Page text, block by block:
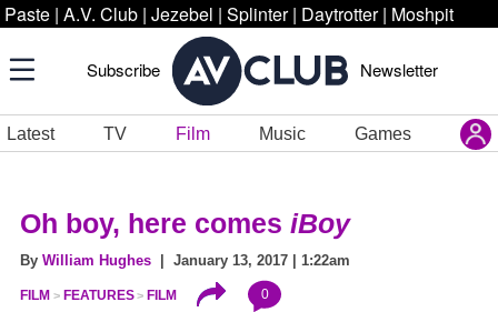
Paste | A.V. Club | Jezebel | Splinter | Daytrotter | Moshpit
Subscribe Newsletter
Latest TV Film Music Games
Oh boy, here comes iBoy
By William Hughes | January 13, 2017 | 1:22am
FILM FEATURES FILM 0